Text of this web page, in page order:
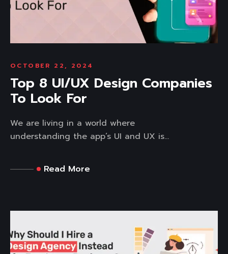
OCTOBER 22, 2024
Top 8 UI/UX Design Companies
To Look For
We are living in a world where
understanding the app’s UI and UX is...
Read More